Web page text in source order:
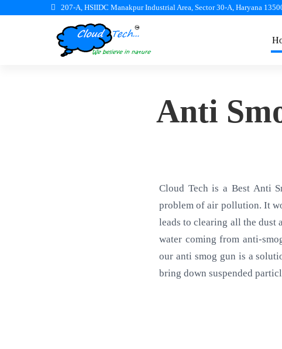
207-A, HSIIDC Manakpur Industrial Area, Sector 30-A, Haryana
Anti
Cloud Tech is a Best Anti
problem of air pollution. It
leads to clearing all the dust
water coming from anti-
our anti smog gun is a
bring down suspended